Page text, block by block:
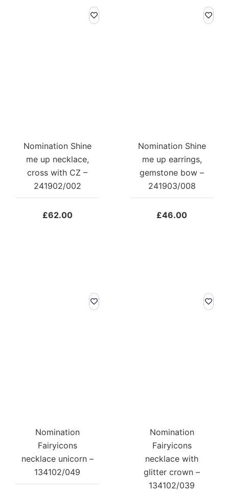
Nomination Shine
me up necklace,
cross with CZ –
241902/002
£62.00
Nomination Shine
me up earrings,
gemstone bow –
241903/008
£46.00
Nomination
Fairyicons
necklace unicorn –
134102/049
Nomination
Fairyicons
necklace with
glitter crown –
134102/039